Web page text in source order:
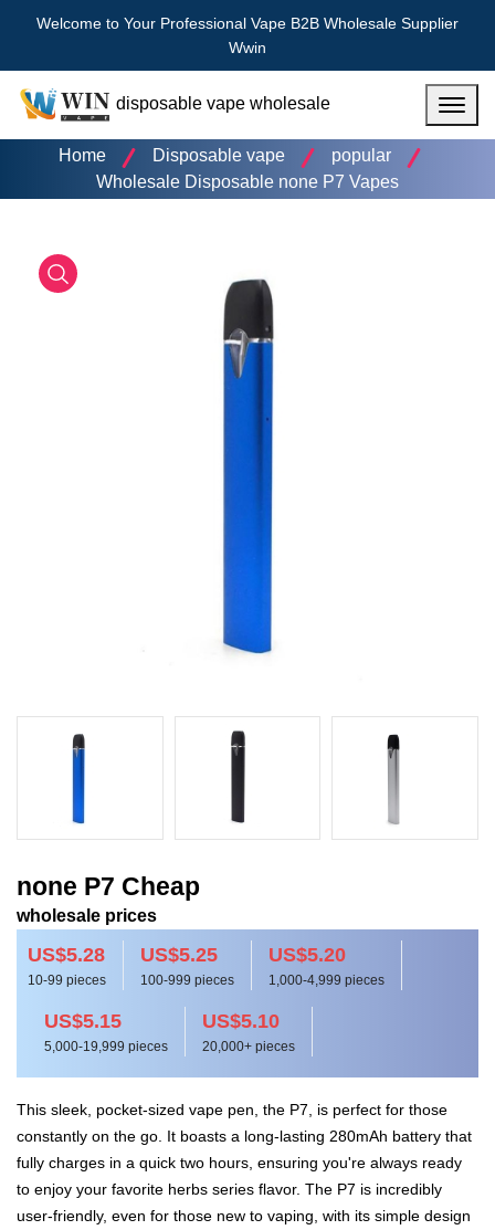
Welcome to Your Professional Vape B2B Wholesale Supplier
Wwin
disposable vape wholesale
Home
Disposable vape
popular
Wholesale Disposable none P7 Vapes
none P7 Cheap
wholesale prices
US$5.28
10-99 pieces
US$5.25
100-999 pieces
US$5.20
1,000-4,999 pieces
US$5.15
5,000-19,999 pieces
US$5.10
20,000+ pieces
This sleek, pocket-sized vape pen, the P7, is perfect for those
constantly on the go. It boasts a long-lasting 280mAh battery that
fully charges in a quick two hours, ensuring you're always ready
to enjoy your favorite herbs series flavor. The P7 is incredibly
user-friendly, even for those new to vaping, with its simple design